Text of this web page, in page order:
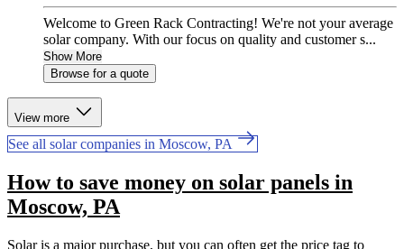
Welcome to Green Rack Contracting! We're not your average
solar company. With our focus on quality and customer s...
Show More
Browse for a quote
View more
See all solar companies in Moscow, PA
How to save money on solar panels in
Moscow, PA
Solar is a major purchase, but you can often get the price tag to